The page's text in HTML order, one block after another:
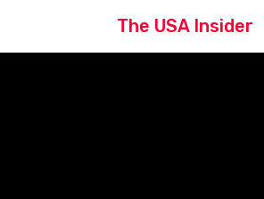
The USA Insider